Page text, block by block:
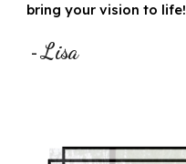
bring your vision to life!
-Lisa